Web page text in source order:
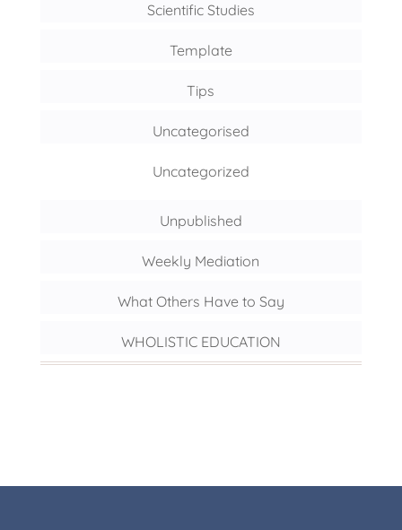
Scientific Studies
Template
Tips
Uncategorised
Uncategorized
Unpublished
Weekly Mediation
What Others Have to Say
WHOLISTIC EDUCATION